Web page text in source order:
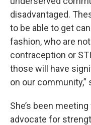
disadvantaged.
to be able to get
fashion, who are
contraception or
those will have
on our community,”
She’s been
advocate for